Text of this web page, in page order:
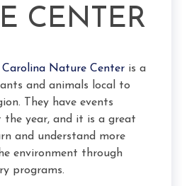
CENTER
Nature Center is a
and animals local to
They have events
the year, and it is a great
and understand more
environment through
programs.